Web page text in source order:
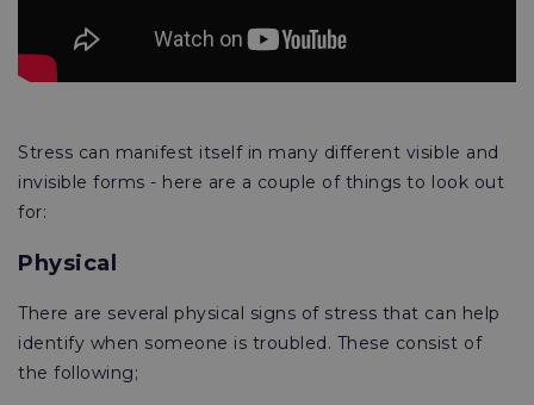
Stress can manifest itself in many different visible and
invisible forms - here are a couple of things to look out
for:
Physical
There are several physical signs of stress that can help
identify when someone is troubled. These consist of
the following;